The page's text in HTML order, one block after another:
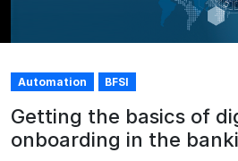
Automation BFSI
Getting the basics of
onboarding in the